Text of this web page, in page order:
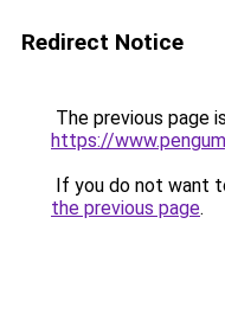
Redirect Notice
The previous page
https://
If you do not want
the previous page.